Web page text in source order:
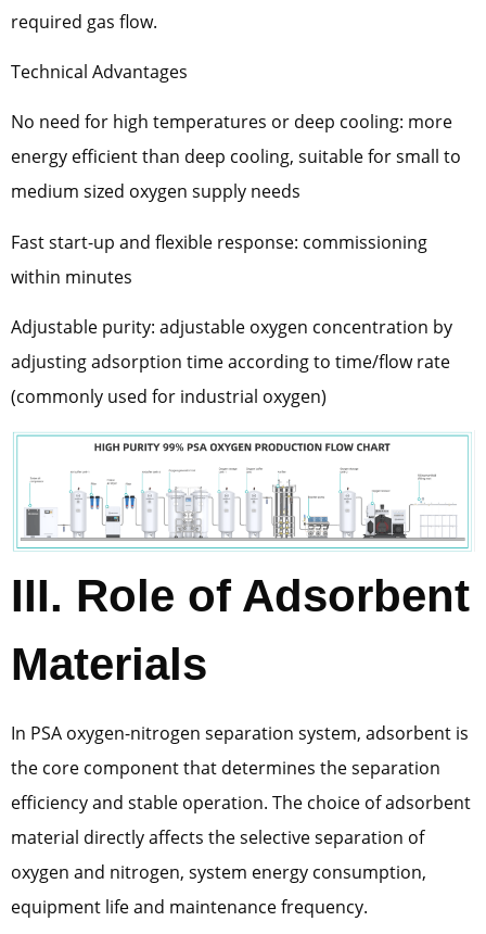
required gas flow.
Technical Advantages
No need for high temperatures or deep cooling: more
energy efficient than deep cooling, suitable for small to
medium sized oxygen supply needs
Fast start-up and flexible response: commissioning
within minutes
Adjustable purity: adjustable oxygen concentration by
adjusting adsorption time according to time/flow rate
(commonly used for industrial oxygen)
III. Role of Adsorbent
Materials
In PSA oxygen-nitrogen separation system, adsorbent is
the core component that determines the separation
efficiency and stable operation. The choice of adsorbent
material directly affects the selective separation of
oxygen and nitrogen, system energy consumption,
equipment life and maintenance frequency.